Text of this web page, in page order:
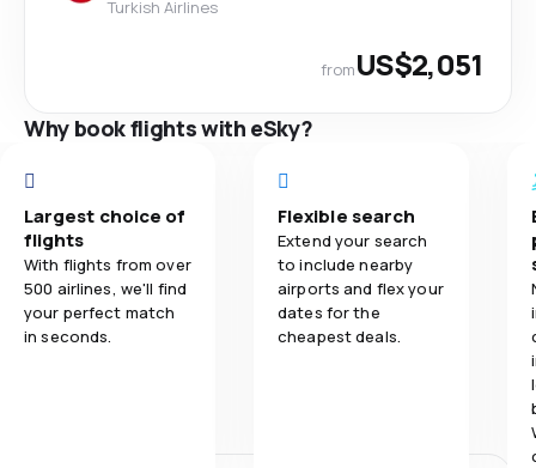
Turkish Airlines
fromUS$2,051
Why book flights with eSky?
Largest choice of
flights
With flights from over
500 airlines, we'll find
your perfect match
in seconds.
Flexible search
Extend your search
to include nearby
airports and flex your
dates for the
cheapest deals.